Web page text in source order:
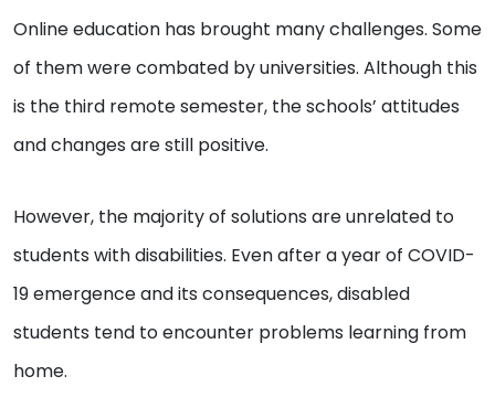
Online education has brought many challenges. Some
of them were combated by universities. Although this
is the third remote semester, the schools’ attitudes
and changes are still positive.
However, the majority of solutions are unrelated to
students with disabilities. Even after a year of COVID-
19 emergence and its consequences, disabled
students tend to encounter problems learning from
home.